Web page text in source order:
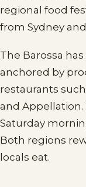
regional food
from Sydney
The Barossa
anchored by
restaurants
and Appellation.
Saturday
Both regions
locals eat.